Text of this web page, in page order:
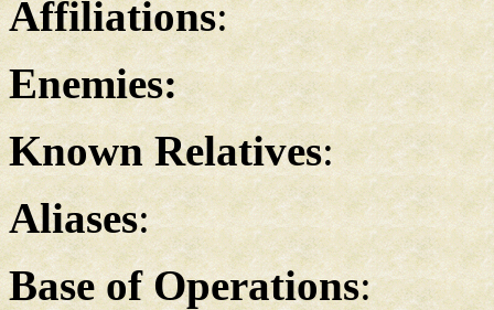
Affiliations:
Enemies:
Known Relatives:
Aliases:
Base of Operations: